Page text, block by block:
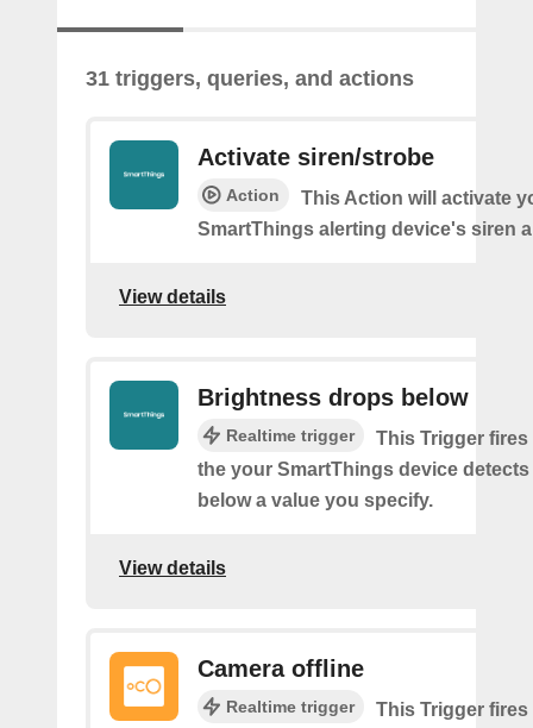
31 triggers, queries, and actions
Activate siren/strobe
Action
This Action will activate
SmartThings alerting device's siren
View details
Brightness drops below
Realtime trigger
This Trigger fires
the your SmartThings device
below a value you specify.
View details
Camera offline
Realtime trigger
This Trigger fires